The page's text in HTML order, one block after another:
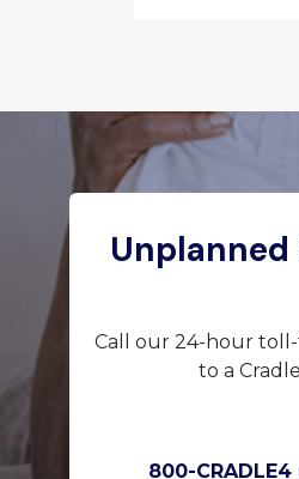
Call our 24-hour
to a
800-